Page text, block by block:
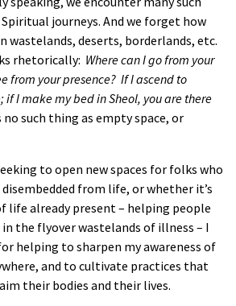
journeys. And we forget how
wastelands, deserts, borderlands, etc.
rhetorically: Where can I go from your
from your presence? If I ascend to
if I make my bed in Sheol, you are there
no such thing as empty space, or
to open new spaces for folks who
from life, or whether it’s
life already present – helping people
the flyover wastelands of illness – I
helping to sharpen my awareness of
and to cultivate practices that
their bodies and their lives.